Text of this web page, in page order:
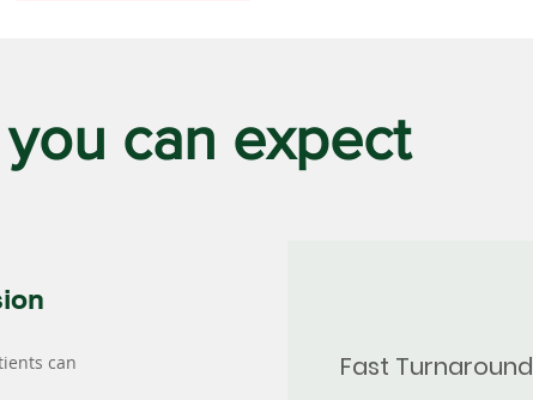
can expect
can
Fast Turnaround